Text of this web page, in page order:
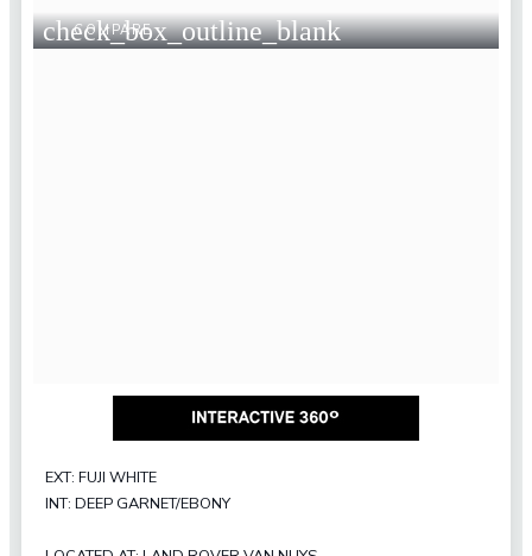
check_box_outline_blank
COMPARE
EXT: FUJI WHITE
INT: DEEP GARNET/EBONY